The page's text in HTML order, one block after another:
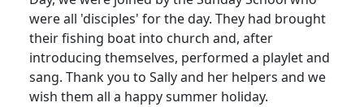
were all 'disciples' for the day. They had brought
their fishing boat into church and, after
introducing themselves, performed a playlet and
sang. Thank you to Sally and her helpers and we
wish them all a happy summer holiday.